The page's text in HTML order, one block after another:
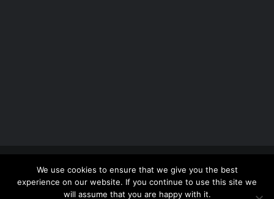
Copyright 2012 - 2026 | Avada Website Builder
ThemeFusion
| All Rights Reserved | Powered by
WordPress
We use cookies to ensure that we give you the best
experience on our website. If you continue to use this site we
will assume that you are happy with it.